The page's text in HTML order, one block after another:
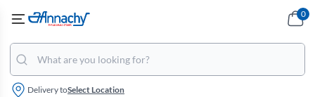
Delivery toSelect Location
0